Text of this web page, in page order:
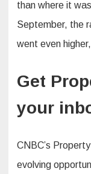
than where it
September, the
went even
Get
your
CNBC’s
evolving